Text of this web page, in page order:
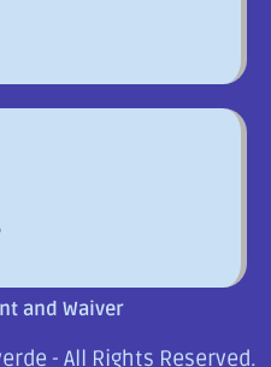
and Waiver
- All Rights Reserved.